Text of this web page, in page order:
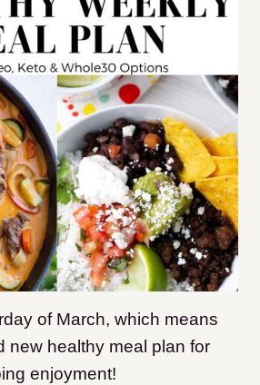
of March, which means
new healthy meal plan for
enjoyment!